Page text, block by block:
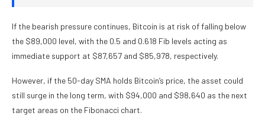
If the bearish pressure continues, Bitcoin is at risk of falling below
the $89,000 level, with the 0.5 and 0.618 Fib levels acting as
immediate support at $87,657 and $85,978, respectively.
However, if the 50-day SMA holds Bitcoin’s price, the asset could
still surge in the long term, with $94,000 and $98,640 as the next
target areas on the Fibonacci chart.